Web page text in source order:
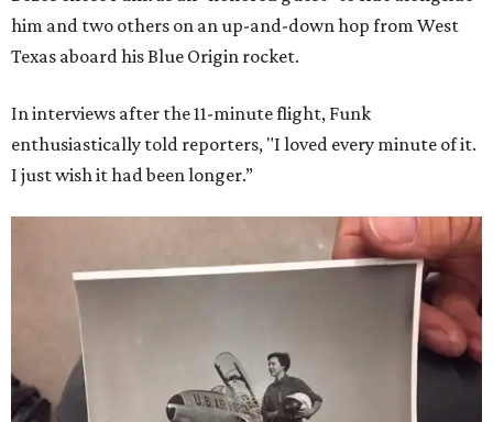
him and two others on an up-and-down hop from West
Texas aboard his Blue Origin rocket.
In interviews after the 11-minute flight, Funk
enthusiastically told reporters, "I loved every minute of it.
I just wish it had been longer.”